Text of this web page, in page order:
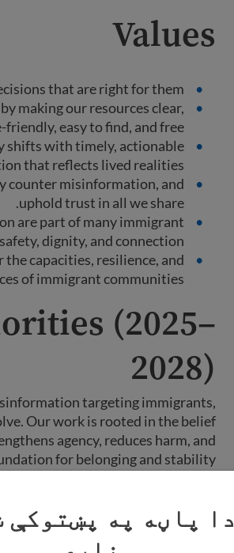
دا پاڼه په پښتوکې
Values
that are right for them.
making our resources clear,
easy to find, and free.
shifts with timely, actionable
that reflects lived realities.
counter misinformation, and
uphold trust in all we share.
are part of many immigrant
dignity, and connection.
capacities, resilience, and
of immigrant communities.
(2025–
2028)
targeting immigrants,
Our work is rooted in the belief
agency, reduces harm, and
for belonging and stability.
reinforcing strategic goals. Each
mark progress toward our long-
term vision.